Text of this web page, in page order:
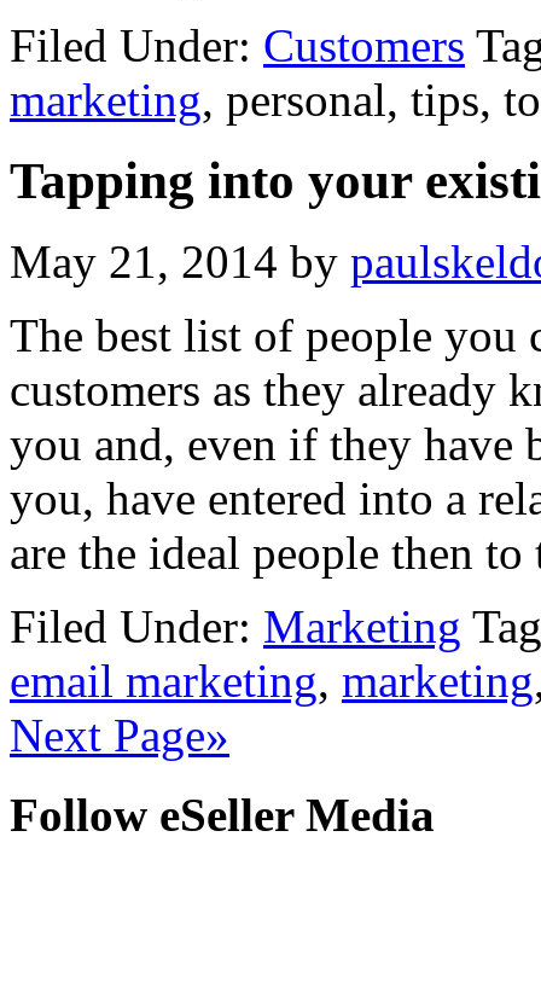
Filed Under: Customers
marketing, personal, tips,
Tapping into your
May 21, 2014 by
The best list of people you
customers as they already
you and, even if they have
you, have entered into a
are the ideal people then
Filed Under: Marketing
email marketing, marketing
Next Page»
Follow eSeller Media